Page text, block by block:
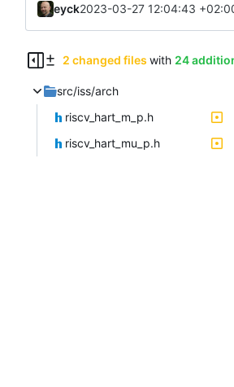
eyck2023-03-27 12:04:43
2 changed files with 24
src/iss/arch
riscv_hart_m_p.h
riscv_hart_mu_p.h